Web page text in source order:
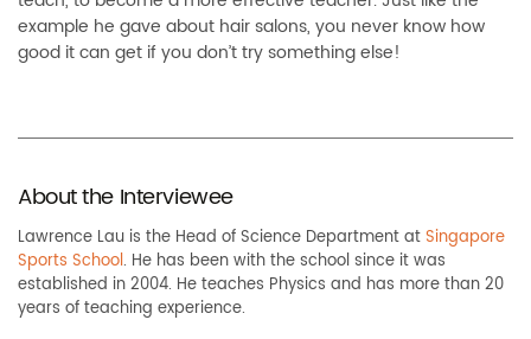
About the Interviewee
Lawrence Lau is the Head of Science Department atSingapore
Sports School. He has been with the school since it was
established in 2004. He teaches Physics and has more than 20
years of teaching experience.
example he gave about hair salons, you never know how
good it can get if you don’t try something else!